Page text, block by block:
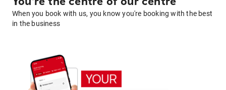
When you book with us, you know you're booking with the best
in the business